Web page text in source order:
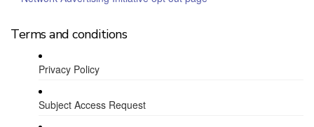
Terms and conditions
Privacy Policy
Subject Access Request